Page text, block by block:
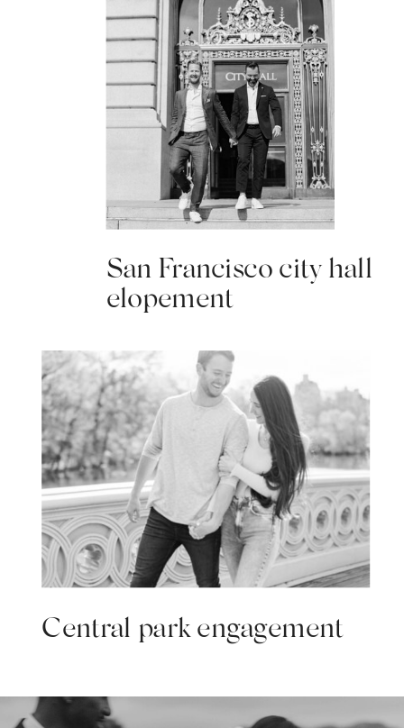
Central park engagement
San Francisco city hall
elopement